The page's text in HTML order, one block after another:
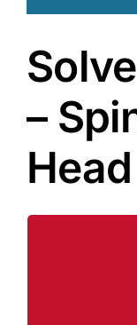
–
Head
The
(binding),